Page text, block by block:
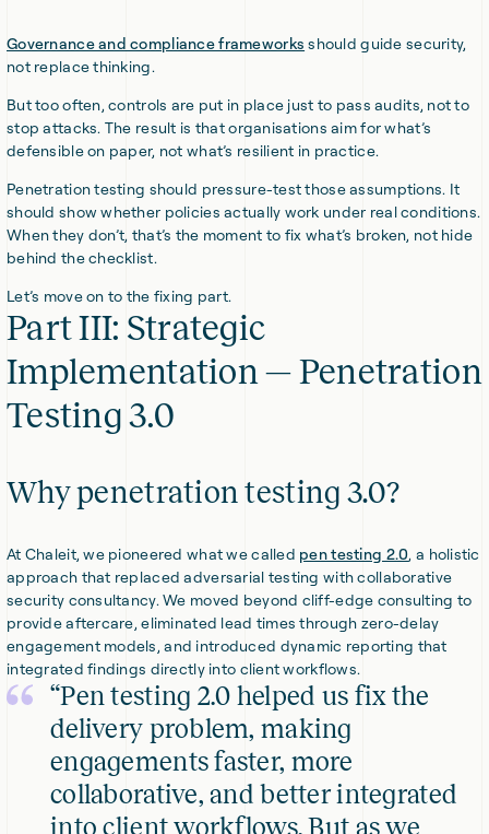
Governance and compliance frameworks should guide security,
not replace thinking.
But too often, controls are put in place just to pass audits, not to
stop attacks. The result is that organisations aim for what’s
defensible on paper, not what’s resilient in practice.
Penetration testing should pressure-test those assumptions. It
should show whether policies actually work under real conditions.
When they don’t, that’s the moment to fix what’s broken, not hide
behind the checklist.
Let’s move on to the fixing part.
Part III: Strategic
Implementation — Penetration
Testing 3.0
Why penetration testing 3.0?
At Chaleit, we pioneered what we called pen testing 2.0, a holistic
approach that replaced adversarial testing with collaborative
security consultancy. We moved beyond cliff-edge consulting to
provide aftercare, eliminated lead times through zero-delay
engagement models, and introduced dynamic reporting that
integrated findings directly into client workflows.
“Pen testing 2.0 helped us fix the
delivery problem, making
engagements faster, more
collaborative, and better integrated
into client workflows. But as we